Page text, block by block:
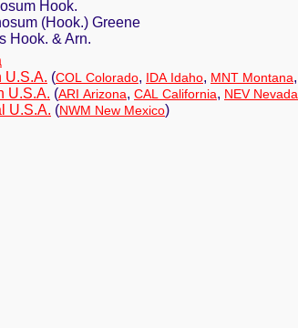
Hook.
(Hook.) Greene
Hook. & Arn.
U.S.A. (COL Colorado, IDA Idaho, MNT Montana,
U.S.A. (ARI Arizona, CAL California, NEV Nevada
U.S.A. (NWM New Mexico)